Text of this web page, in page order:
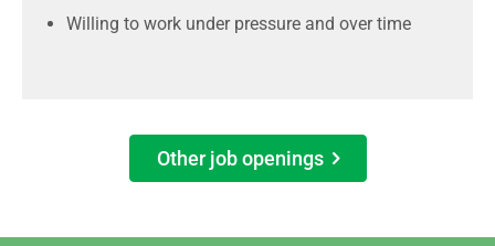
Willing to work under pressure and over time
Other job openings